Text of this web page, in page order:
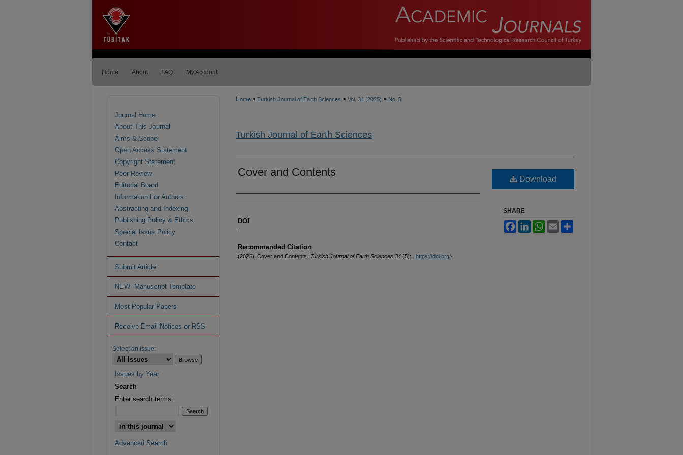
Home About FAQ My Account
Home > Turkish Journal of Earth Sciences > Vol. 34 (2025) > No. 5
Turkish Journal of Earth Sciences
Cover and Contents
Authors
DOI
-
Recommended Citation
(2025). Cover and Contents. Turkish Journal of Earth Sciences 34 (5): . https://doi.org/-
Download
SHARE
FacebookLinkedInWhatsApp
Email
Journal Home
About This Journal
Aims & Scope
Open Access Statement
Copyright Statement
Peer Review
Editorial Board
Information For Authors
Abstracting and Indexing
Publishing Policy & Ethics
Special Issue Policy
Contact
Submit Article
NEW--Manuscript Template
Most Popular Papers
Receive Email Notices or RSS
Select an issue:
Issues by Year
Search
Enter search terms:
Advanced Search